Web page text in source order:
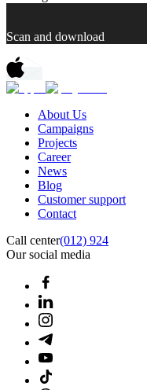
Scan and download
About Us
Campaigns
Projects
Career
News
Blog
Customer support
Contact
Call center(012) 924
Our social media